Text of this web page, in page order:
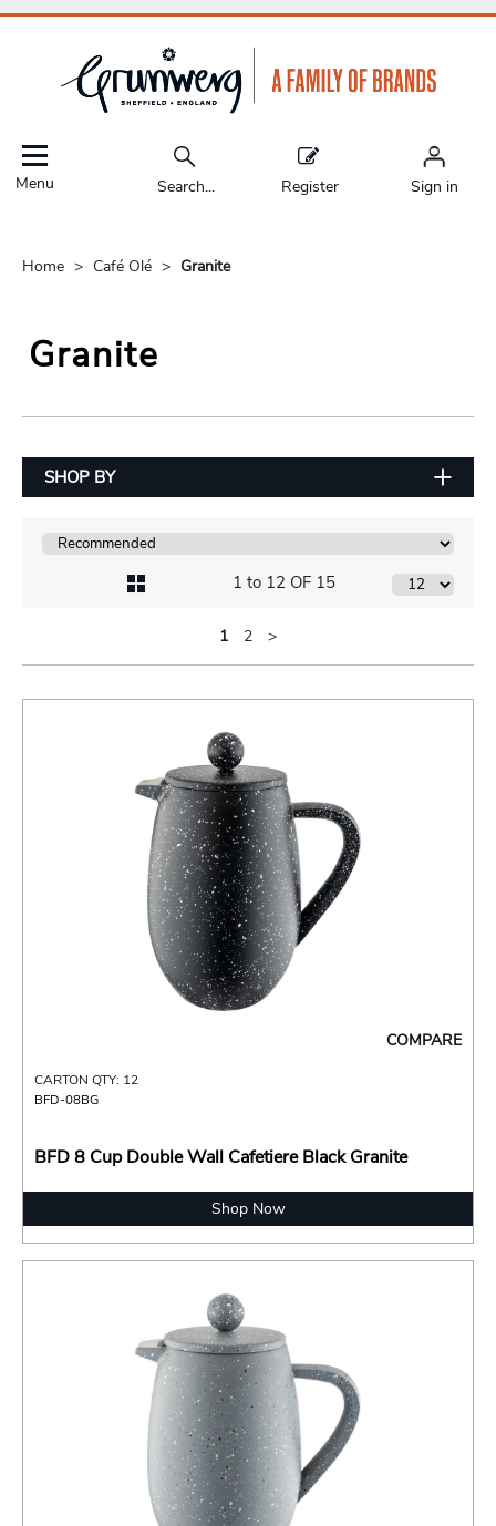
Menu Search... Register Sign in
Home Café Olé Granite
Granite
SHOP BY
1 to 12 OF 15
1 2 >
COMPARE
CARTON QTY: 12
BFD-08BG
BFD 8 Cup Double Wall Cafetiere Black Granite
Shop Now